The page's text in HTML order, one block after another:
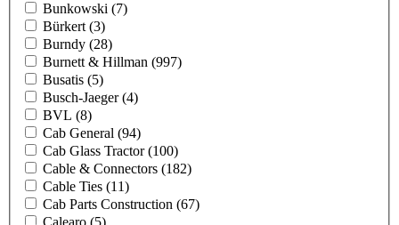
Bunkowski (7)
Bürkert (3)
Burndy (28)
Burnett & Hillman (997)
Busatis (5)
Busch-Jaeger(4)
BVL (8)
Cab General (94)
Cab Glass Tractor(100)
Cable & Connectors (182)
Cable Ties (11)
Cab Parts Construction (67)